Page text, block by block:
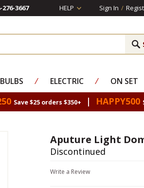
276-3667 HELP Sign In /
BULBS ⁄ ELECTRIC ⁄ ON SET
Save $25 orders $350+ | HAPPY500
Aputure Light
Discontinued
Write a Review